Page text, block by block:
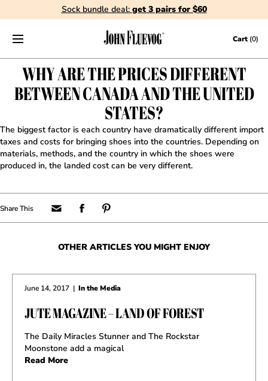
Skip to contentSock bundle deal: get 3 pairs for $60
Cart (0)
WHY ARE THE PRICES DIFFERENT
BETWEEN CANADA AND THE UNITED
STATES?
The biggest factor is each country have dramatically different import
taxes and costs for bringing shoes into the countries. Depending on
materials, methods, and the country in which the shoes were
produced in, the landed cost can be very different.
OTHER ARTICLES YOU MIGHT ENJOY
June 14, 2017 | In the Media
JUTE MAGAZINE – LAND OF FOREST
The Daily Miracles Stunner and The Rockstar
Moonstone add a magical
Read More